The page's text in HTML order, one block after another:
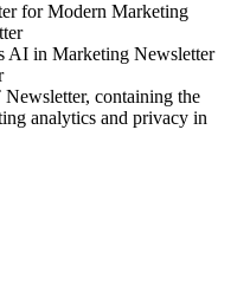
for Modern Marketing
AI in Marketing Newsletter
containing the
analytics and privacy in